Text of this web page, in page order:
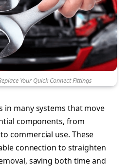
Your Quick Connect Fittings
in many systems that move
components, from
commercial use. These
connection to straighten
saving both time and